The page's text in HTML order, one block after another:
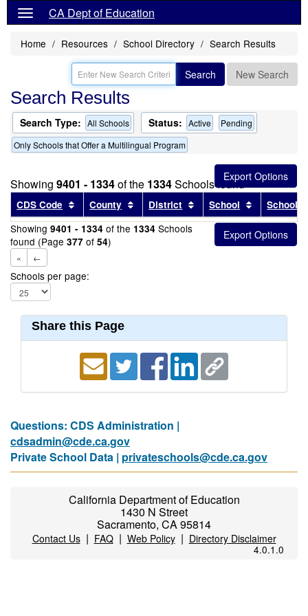
CA Dept of Education
Home Resources School Directory Search Results
Search New Search
Search Results
Search Type: All Schools Status: Active
Pending
Only Schools that Offer a Multilingual Program
Showing 9401 - 1334of the 1334Schools found
CDS Code Sort results by this header
County Sort results by this header
District Sort results by this
School Sort
School
Showing 9401 - 1334 of the 1334 Schools
found (Page 377 of 54)
« ←
Schools per page:
Share this Page
Questions: CDS Administration |
cdsadmin@cde.ca.gov
Private School Data | privateschools@cde.ca.gov
California Department of Education
1430 N Street
Sacramento, CA 95814
Contact Us| FAQ| Web Policy| Directory Disclaimer
4.0.1.0